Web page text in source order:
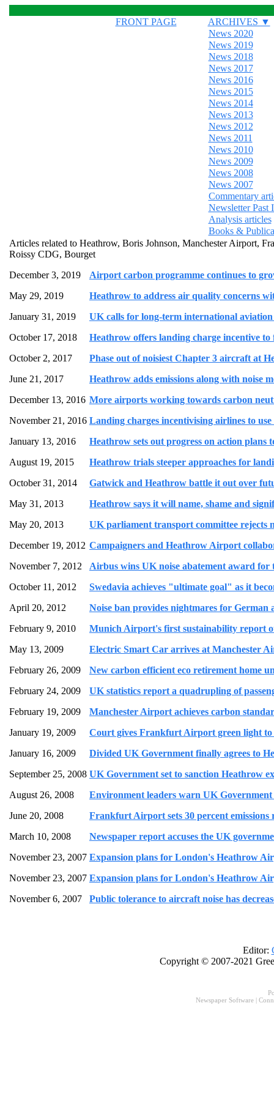
FRONT PAGE
ARCHIVES ▼
News 2020
News 2019
News 2018
News 2017
News 2016
News 2015
News 2014
News 2013
News 2012
News 2011
News 2010
News 2009
News 2008
News 2007
Commentary
Newsletter Past
Analysis articles
Books &
Articles related to Heathrow, Boris Johnson, Manchester
Roissy CDG, Bourget
December 3, 2019
Airport carbon programme continues to
May 29, 2019
Heathrow to address air quality concerns
January 31, 2019
UK calls for long-term international
October 17, 2018
Heathrow offers landing charge incentive
October 2, 2017
Phase out of noisiest Chapter 3 aircraft at
June 21, 2017
Heathrow adds emissions along with noise
December 13, 2016 More airports working towards carbon
November 21, 2016 Landing charges incentivising airlines to
January 13, 2016
Heathrow sets out progress on action plans
August 19, 2015
Heathrow trials steeper approaches for
October 31, 2014
Gatwick and Heathrow battle it out over
May 31, 2013
Heathrow says it will name, shame and
May 20, 2013
UK parliament transport committee rejects
December 19, 2012 Campaigners and Heathrow Airport
November 7, 2012
Airbus wins UK noise abatement award for
October 11, 2012
Swedavia achieves "ultimate goal" as it
April 20, 2012
Noise ban provides nightmares for
February 9, 2010
Munich Airport's first sustainability report
May 13, 2009
Electric Smart Car arrives at Manchester
February 26, 2009
New carbon efficient eco retirement home
February 24, 2009
UK statistics report a quadrupling of
February 19, 2009
Manchester Airport achieves carbon
January 19, 2009
Court gives Frankfurt Airport green light to
January 16, 2009
Divided UK Government finally agrees to
September 25, 2008 UK Government set to sanction Heathrow
August 26, 2008
Environment leaders warn UK
June 20, 2008
Frankfurt Airport sets 30 percent
March 10, 2008
Newspaper report accuses the UK
November 23, 2007 Expansion plans for London's Heathrow
November 23, 2007 Expansion plans for London's Heathrow
November 6, 2007
Public tolerance to aircraft noise has
Editor:
Copyright © 2007-2021
Newspaper Software|